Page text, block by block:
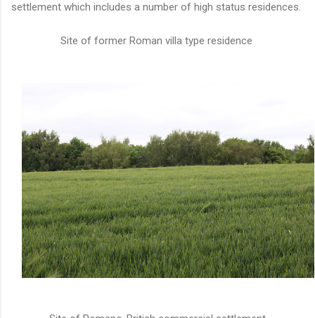
settlement which includes a number of high status residences.
Site of former Roman villa type residence